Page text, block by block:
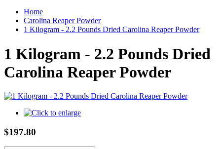
Home
Carolina Reaper Powder
1 Kilogram - 2.2 Pounds Dried Carolina Reaper Powder
1 Kilogram - 2.2 Pounds Dried
Carolina Reaper Powder
$197.80